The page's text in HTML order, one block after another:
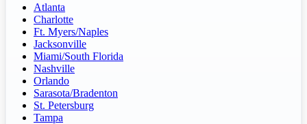
Atlanta
Charlotte
Ft. Myers/Naples
Jacksonville
Miami/South Florida
Nashville
Orlando
Sarasota/Bradenton
St. Petersburg
Tampa